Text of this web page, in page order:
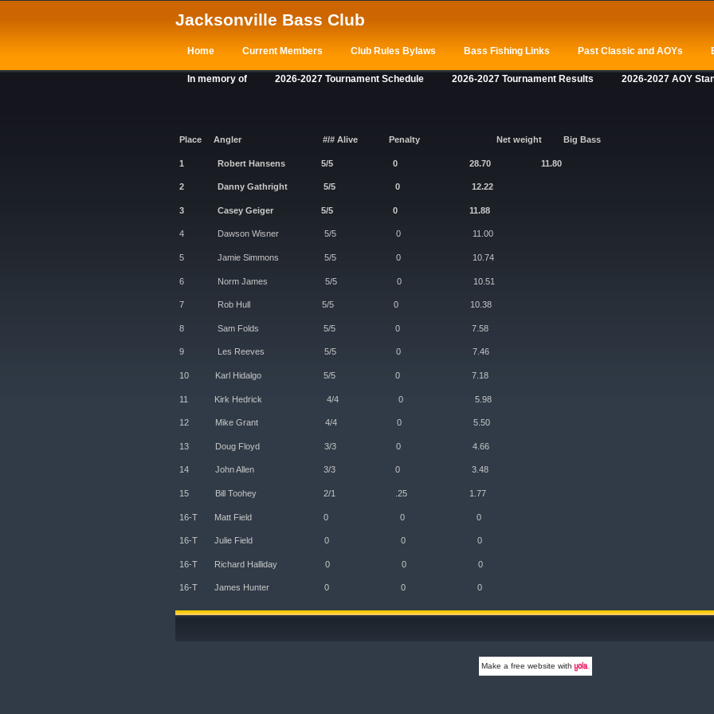
Jacksonville Bass Club
Home Current Members Club Rules Bylaws Bass Fishing Links Past Classic and AOYs
In memory of 2026-2027 Tournament Schedule 2026-2027 Tournament Results 2026-2027 AOY
Place Angler #/# Alive Penalty Net weight Big Bass
1 Robert Hansens 5/5 0 28.70 11.80
2 Danny Gathright 5/5 0 12.22
3 Casey Geiger 5/5 0 11.88
4 Dawson Wisner 5/5 0 11.00
5 Jamie Simmons 5/5 0 10.74
6 Norm James 5/5 0 10.51
7 Rob Hull 5/5 0 10.38
8 Sam Folds 5/5 0 7.58
9 Les Reeves 5/5 0 7.46
10 Karl Hidalgo 5/5 0 7.18
11 Kirk Hedrick 4/4 0 5.98
12 Mike Grant 4/4 0 5.50
13 Doug Floyd 3/3 0 4.66
14 John Allen 3/3 0 3.48
15 Bill Toohey 2/1 .25 1.77
16-T Matt Field 0 0 0
16-T Julie Field 0 0 0
16-T Richard Halliday 0 0 0
16-T James Hunter 0 0 0
Make afree website with